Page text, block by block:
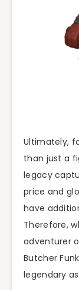
Ultimately,
than just a
legacy
price and
have
Therefore,
adventurer
Butcher
legendary